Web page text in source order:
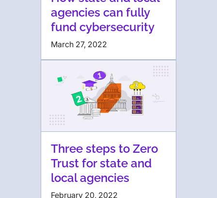
agencies can fully
fund cybersecurity
March 27, 2022
Three steps to Zero
Trust for state and
local agencies
February 20, 2022